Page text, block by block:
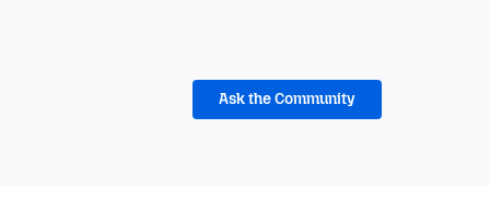
Ask the Community